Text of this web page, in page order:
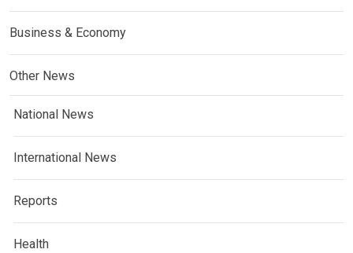
Business & Economy
Other News
National News
International News
Reports
Health